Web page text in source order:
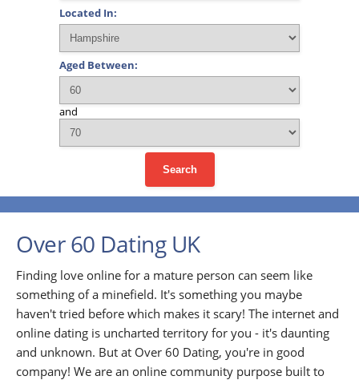
Located In:
Aged Between:
and
Search
Over 60 Dating UK
Finding love online for a mature person can seem like
something of a minefield. It's something you maybe
haven't tried before which makes it scary! The internet and
online dating is uncharted territory for you - it's daunting
and unknown. But at Over 60 Dating, you're in good
company! We are an online community purpose built to